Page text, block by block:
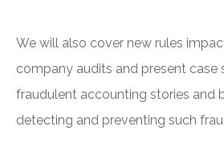
We will also cover new rules
company audits and present case
fraudulent accounting stories and
detecting and preventing such